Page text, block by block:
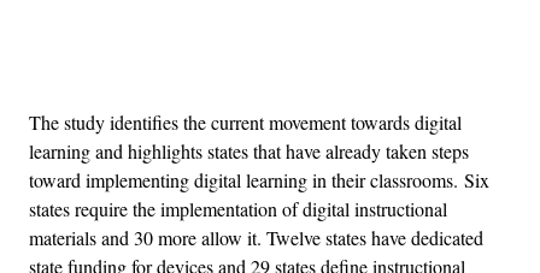
The study identifies the current movement towards digital
learning and highlights states that have already taken steps
toward implementing digital learning in their classrooms. Six
states require the implementation of digital instructional
materials and 30 more allow it. Twelve states have dedicated
state funding for devices and 29 states define instructional